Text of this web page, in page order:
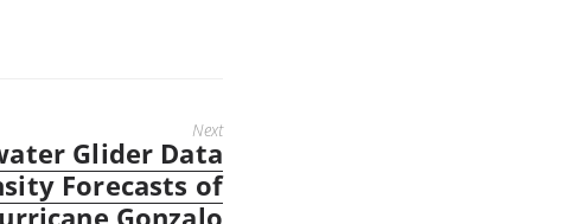
Next
Glider Data
Forecasts of
Gonzalo